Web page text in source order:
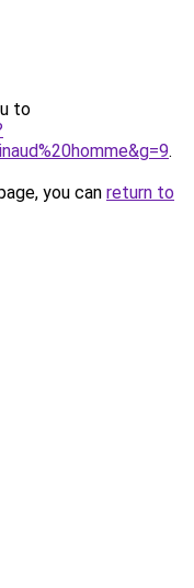
to
.
you can return to